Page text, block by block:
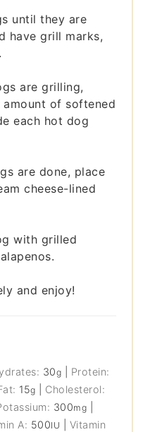
until they are
have grill marks,
are grilling,
amount of softened
each hot dog
are done, place
cheese-lined
with grilled
and enjoy!
30g
Protein:
15g
Cholesterol:
300mg
A: 500IU
Vitamin